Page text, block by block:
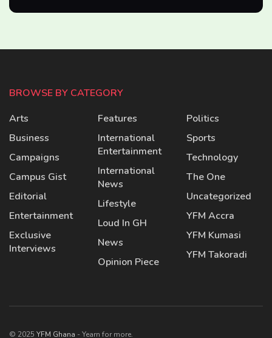
BROWSE BY CATEGORY
Arts
Business
Campaigns
Campus Gist
Editorial
Entertainment
Exclusive
Interviews
Features
International
Entertainment
International
News
Lifestyle
Loud In GH
News
Opinion Piece
Politics
Sports
Technology
The One
Uncategorized
YFM Accra
YFM Kumasi
YFM Takoradi
© 2025 YFM Ghana - Yearn for more.